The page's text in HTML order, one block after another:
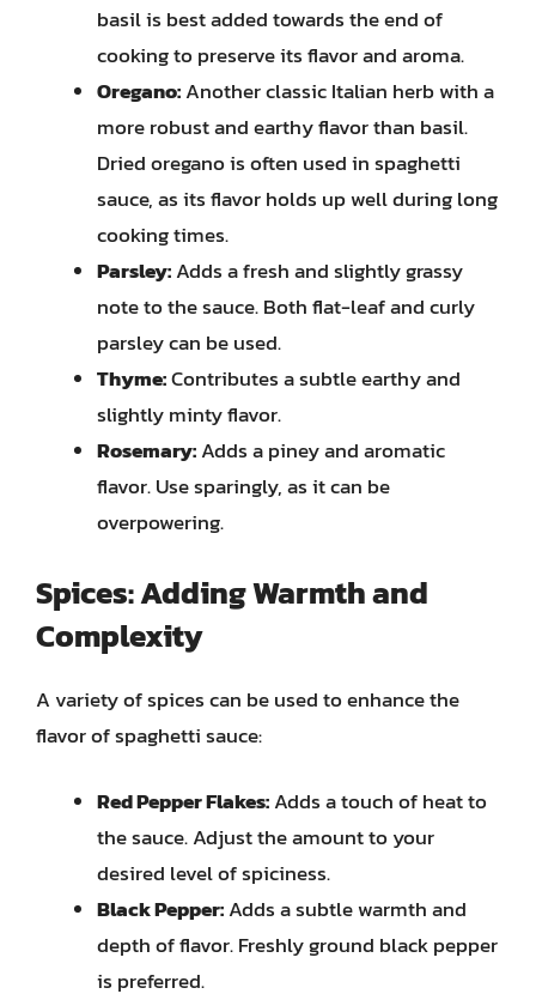
basil is best added towards the end of
cooking to preserve its flavor and aroma.
Oregano:Another classic Italian herb with a
more robust and earthy flavor than basil.
Dried oregano is often used in spaghetti
sauce, as its flavor holds up well during long
cooking times.
Parsley:Adds a fresh and slightly grassy
note to the sauce. Both flat-leaf and curly
parsley can be used.
Thyme:Contributes a subtle earthy and
slightly minty flavor.
Rosemary:Adds a piney and aromatic
flavor. Use sparingly, as it can be
overpowering.
Spices: Adding Warmth and
Complexity
A variety of spices can be used to enhance the
flavor of spaghetti sauce:
Red Pepper Flakes:Adds a touch of heat to
the sauce. Adjust the amount to your
desired level of spiciness.
Black Pepper:Adds a subtle warmth and
depth of flavor. Freshly ground black pepper
is preferred.